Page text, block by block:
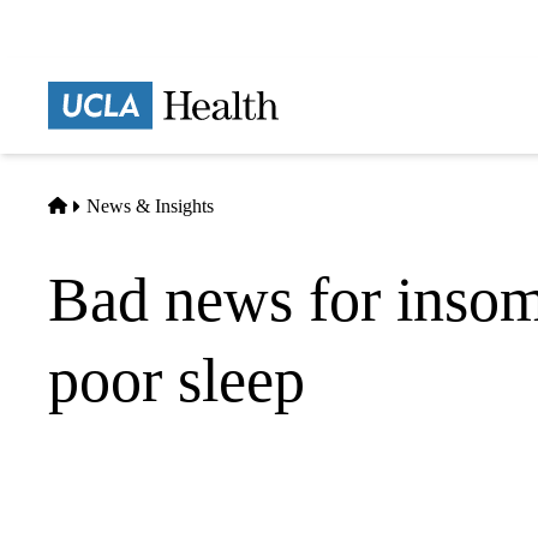
Home
News & Insights
Bad news for
poor sleep